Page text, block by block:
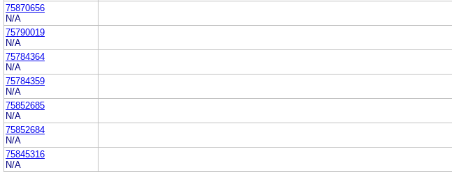
75870656
N/A
75790019
N/A
75784364
N/A
75784359
N/A
75852685
N/A
75852684
N/A
75845316
N/A